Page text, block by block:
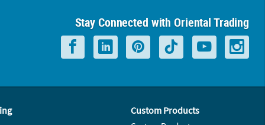
Stay Connected with Oriental Trading
Custom Products